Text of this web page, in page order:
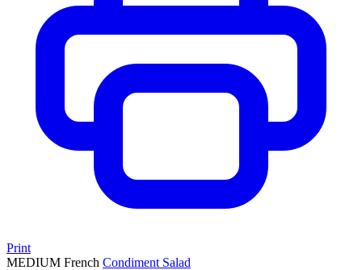
Print
MEDIUM French Condiment Salad